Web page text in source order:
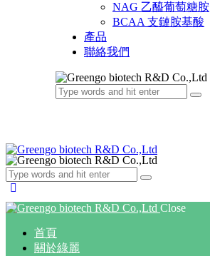
NAG 乙醯葡萄糖胺
BCAA 支鏈胺基酸
產品
聯絡我們
Close
首頁
關於綠麗